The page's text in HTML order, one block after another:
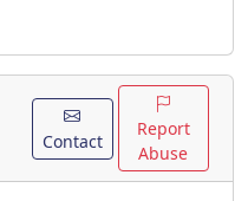
Contact
Report
Abuse